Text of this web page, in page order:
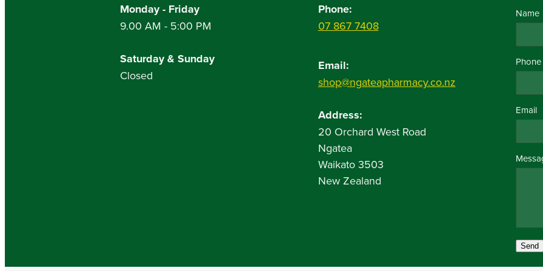
Monday - Friday
9.00 AM - 5:00 PM
Saturday & Sunday
Closed
Phone:
07 867 7408
Email:
shop@ngateapharmacy.co.nz
Address:
20 Orchard West Road
Ngatea
Waikato 3503
New Zealand
Name
Phone
Email
Send